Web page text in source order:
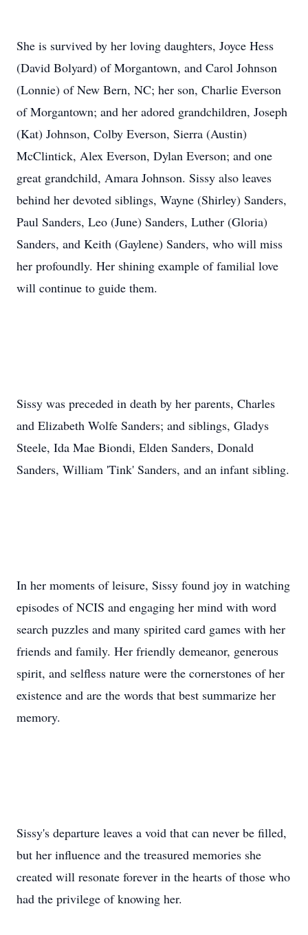
She is survived by her loving daughters, Joyce Hess
(David Bolyard) of Morgantown, and Carol Johnson
(Lonnie) of New Bern, NC; her son, Charlie Everson
of Morgantown; and her adored grandchildren, Joseph
(Kat) Johnson, Colby Everson, Sierra (Austin)
McClintick, Alex Everson, Dylan Everson; and one
great grandchild, Amara Johnson. Sissy also leaves
behind her devoted siblings, Wayne (Shirley) Sanders,
Paul Sanders, Leo (June) Sanders, Luther (Gloria)
Sanders, and Keith (Gaylene) Sanders, who will miss
her profoundly. Her shining example of familial love
will continue to guide them.
Sissy was preceded in death by her parents, Charles
and Elizabeth Wolfe Sanders; and siblings, Gladys
Steele, Ida Mae Biondi, Elden Sanders, Donald
Sanders, William 'Tink' Sanders, and an infant sibling.
In her moments of leisure, Sissy found joy in watching
episodes of NCIS and engaging her mind with word
search puzzles and many spirited card games with her
friends and family. Her friendly demeanor, generous
spirit, and selfless nature were the cornerstones of her
existence and are the words that best summarize her
memory.
Sissy's departure leaves a void that can never be filled,
but her influence and the treasured memories she
created will resonate forever in the hearts of those who
had the privilege of knowing her.